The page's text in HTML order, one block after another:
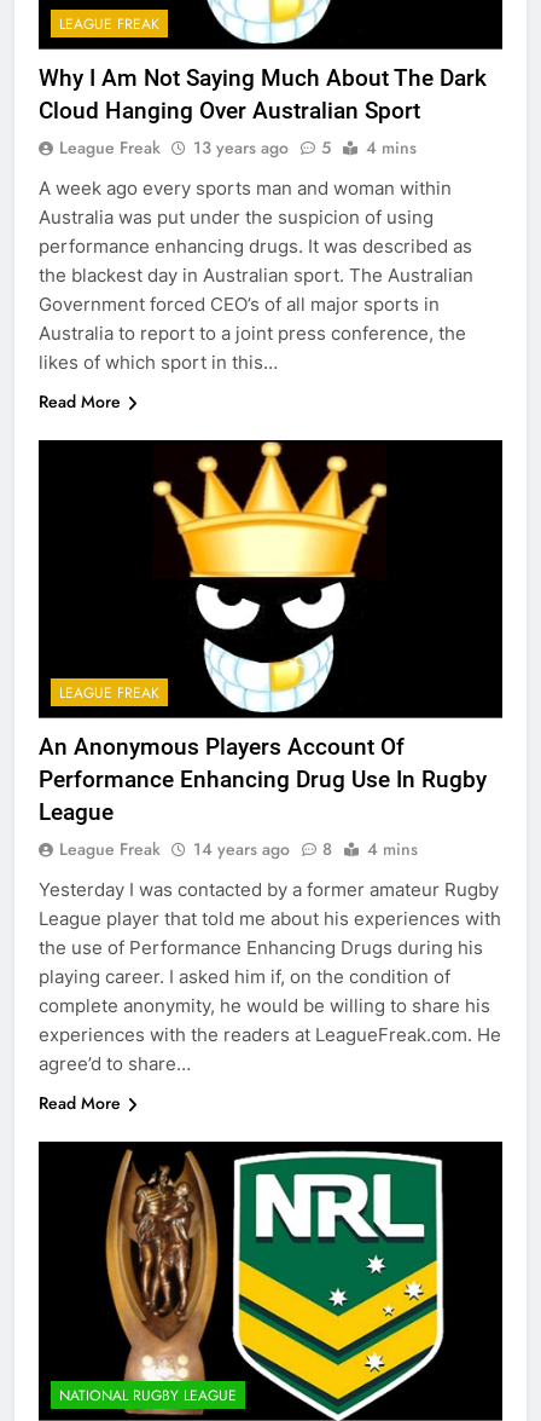
LEAGUE FREAK
Why I Am Not Saying Much About The Dark
Cloud Hanging Over Australian Sport
League Freak 13 years ago 5 4 mins
A week ago every sports man and woman within
Australia was put under the suspicion of using
performance enhancing drugs. It was described as
the blackest day in Australian sport. The Australian
Government forced CEO’s of all major sports in
Australia to report to a joint press conference, the
likes of which sport in this…
Read More
LEAGUE FREAK
An Anonymous Players Account Of
Performance Enhancing Drug Use In Rugby
League
League Freak 14 years ago 8 4 mins
Yesterday I was contacted by a former amateur Rugby
League player that told me about his experiences with
the use of Performance Enhancing Drugs during his
playing career. I asked him if, on the condition of
complete anonymity, he would be willing to share his
experiences with the readers at LeagueFreak.com. He
agree’d to share…
Read More
NATIONAL RUGBY LEAGUE